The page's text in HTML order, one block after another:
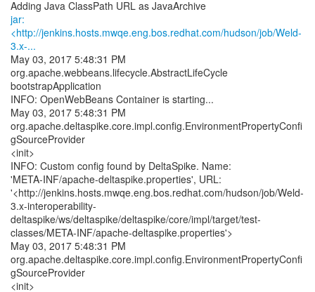
jar:
<http://jenkins.hosts.mwqe.eng.bos.redhat.com/hudson/job/Weld-
3.x-...
May 03, 2017 5:48:31 PM
org.apache.webbeans.lifecycle.AbstractLifeCycle
bootstrapApplication
INFO: OpenWebBeans Container is starting...
May 03, 2017 5:48:31 PM
org.apache.deltaspike.core.impl.config.EnvironmentPropertyConfi
gSourceProvider
<init>
INFO: Custom config found by DeltaSpike. Name:
'META-INF/apache-deltaspike.properties', URL:
'<http://jenkins.hosts.mwqe.eng.bos.redhat.com/hudson/job/Weld-
3.x-interoperability-
deltaspike/ws/deltaspike/deltaspike/core/impl/target/test-
classes/META-INF/apache-deltaspike.properties'>
May 03, 2017 5:48:31 PM
org.apache.deltaspike.core.impl.config.EnvironmentPropertyConfi
gSourceProvider
<init>